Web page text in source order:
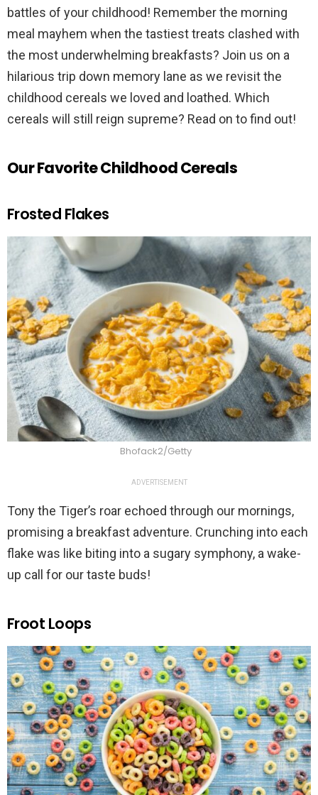
battles of your childhood! Remember the morning
meal mayhem when the tastiest treats clashed with
the most underwhelming breakfasts? Join us on a
hilarious trip down memory lane as we revisit the
childhood cereals we loved and loathed. Which
cereals will still reign supreme? Read on to find out!
Our Favorite Childhood Cereals
Frosted Flakes
Bhofack2/Getty
ADVERTISEMENT
Tony the Tiger’s roar echoed through our mornings,
promising a breakfast adventure. Crunching into each
flake was like biting into a sugary symphony, a wake-
up call for our taste buds!
Froot Loops